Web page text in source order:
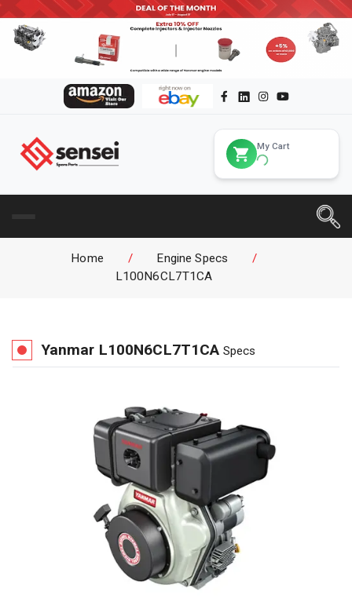
My Cart
Home / Engine Specs
/
L100N6CL7T1CA
Yanmar L100N6CL7T1CA Specs